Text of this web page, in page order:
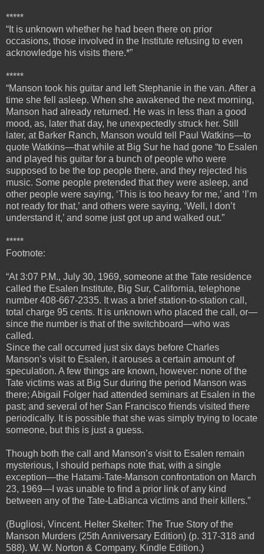
*****
“It is unknown whether he had been there on prior
occasions, those involved in the Institute refusing to even
acknowledge his visits there.*”
*****
“Manson took his guitar and left Stephanie in the van. After a
time she fell asleep. When she awakened the next morning,
Manson had already returned. He was in less than a good
mood, as, later that day, he unexpectedly struck her. Still
later, at Barker Ranch, Manson would tell Paul Watkins—to
quote Watkins—that while at Big Sur he had gone “to Esalen
and played his guitar for a bunch of people who were
supposed to be the top people there, and they rejected his
music. Some people pretended that they were asleep, and
other people were saying, ‘This is too heavy for me,’ and ‘I’m
not ready for that,’ and others were saying, ‘Well, I don’t
understand it,’ and some just got up and walked out.”
*****
Footnote:
“At 3:07 P.M., July 30, 1969, someone at the Tate residence
called the Esalen Institute, Big Sur, California, telephone
number 408-667-2335. It was a brief station-to-station call,
total charge 95 cents. It is unknown who placed the call, or—
since the number is that of the switchboard—who was
called.
Since the call occurred just six days before Charles
Manson’s visit to Esalen, it arouses a certain amount of
speculation. A few things are known, however: none of the
Tate victims was at Big Sur during the period Manson was
there; Abigail Folger had attended seminars at Esalen in the
past; and several of her San Francisco friends visited there
periodically. It is possible that she was simply trying to locate
someone, but this is just a guess.
Though both the call and Manson’s visit to Esalen remain
mysterious, I should perhaps note that, with a single
exception—the Hatami-Tate-Manson confrontation on March
23, 1969—I was unable to find a prior link of any kind
between any of the Tate-LaBianca victims and their killers.”
(Bugliosi, Vincent. Helter Skelter: The True Story of the
Manson Murders (25th Anniversary Edition) (p. 317-318 and
588). W. W. Norton & Company. Kindle Edition.)